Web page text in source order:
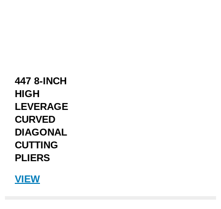
447 8-INCH
HIGH
LEVERAGE
CURVED
DIAGONAL
CUTTING
PLIERS
VIEW